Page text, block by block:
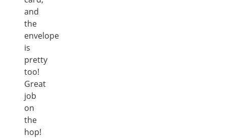
and
the
envelope
is
pretty
too!
Great
job
on
the
hop!